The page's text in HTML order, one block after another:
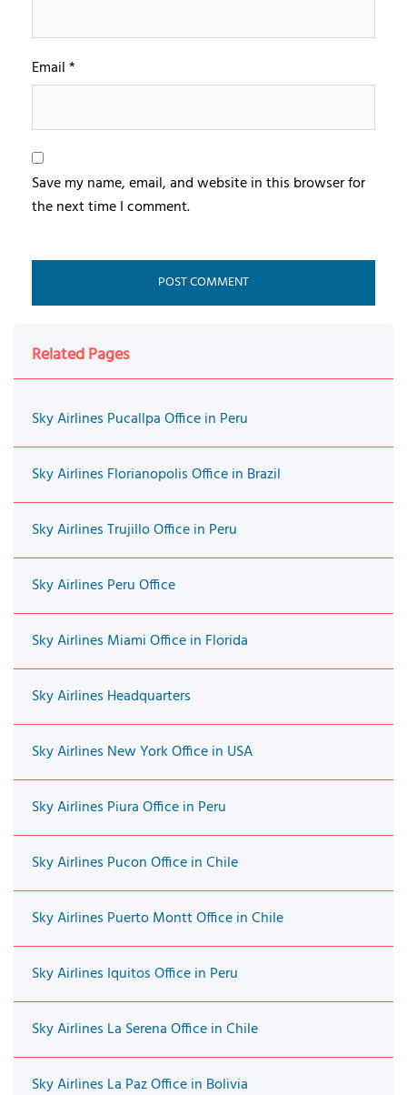
Email*
Save my name, email, and website in this browser for
the next time I comment.
Related Pages
Sky Airlines Pucallpa Office in Peru
Sky Airlines Florianopolis Office in Brazil
Sky Airlines Trujillo Office in Peru
Sky Airlines Peru Office
Sky Airlines Miami Office in Florida
Sky Airlines Headquarters
Sky Airlines New York Office in USA
Sky Airlines Piura Office in Peru
Sky Airlines Pucon Office in Chile
Sky Airlines Puerto Montt Office in Chile
Sky Airlines Iquitos Office in Peru
Sky Airlines La Serena Office in Chile
Sky Airlines La Paz Office in Bolivia